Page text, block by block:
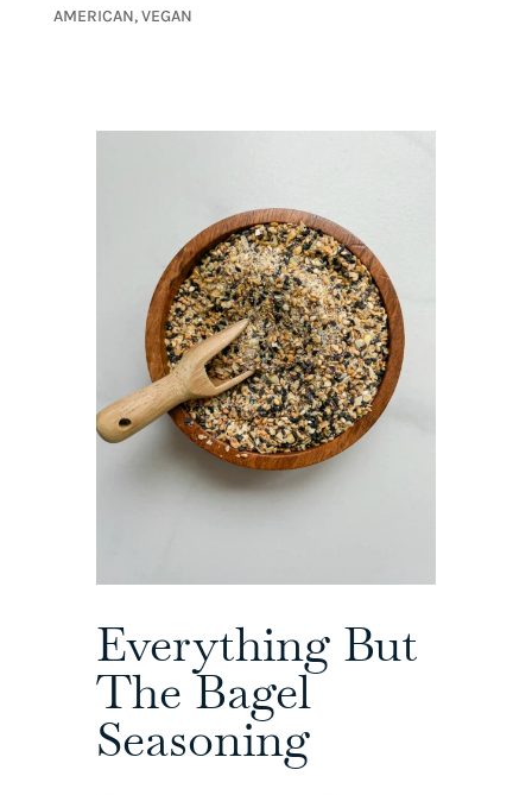
AMERICAN,VEGAN
Everything But
The Bagel
Seasoning